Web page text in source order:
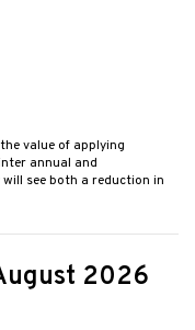
value of applying
annual and
see both a reduction in
2026